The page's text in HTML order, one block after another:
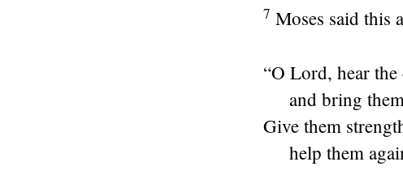
7 Moses said this
“O Lord, hear
and bring
Give them
help them